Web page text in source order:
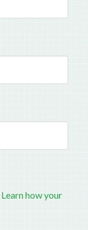
Learn how your